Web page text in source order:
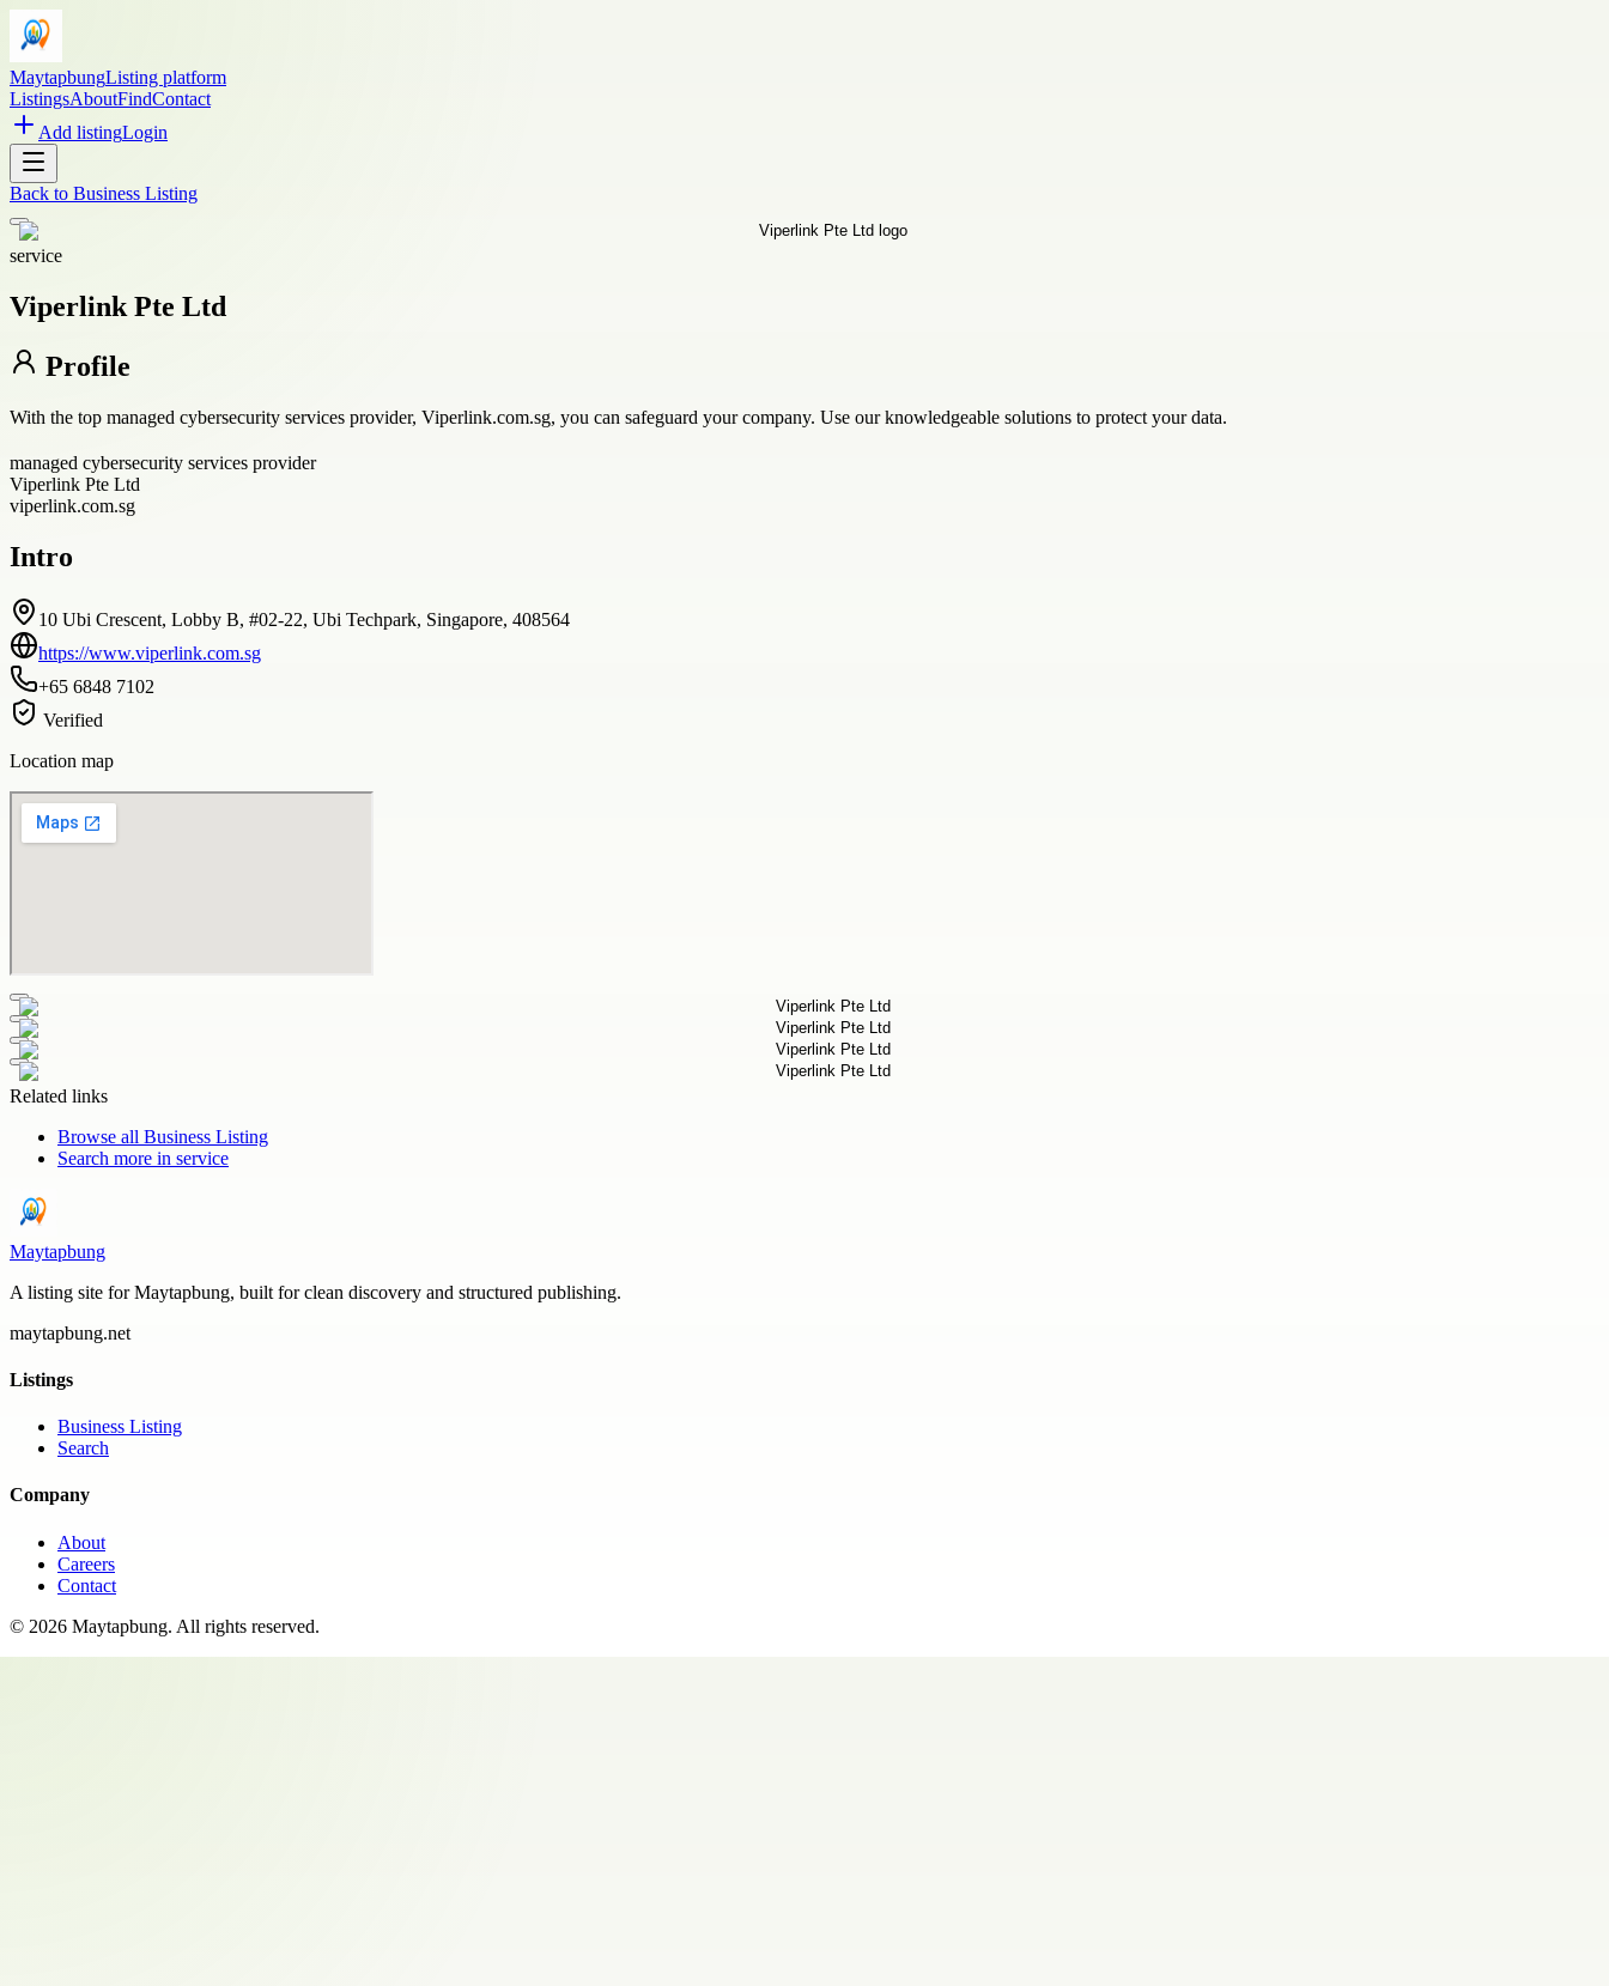
MaytapbungListing platform
ListingsAboutFindContact
Add listingLogin
Back to Business Listing
service
Viperlink Pte Ltd
Profile
With the top managed cybersecurity services provider, Viperlink.com.sg, you can safeguard your company. Use our knowledgeable solutions to protect your data.
managed cybersecurity services provider
Viperlink Pte Ltd
viperlink.com.sg
Intro
10 Ubi Crescent, Lobby B, #02-22, Ubi Techpark, Singapore, 408564
https://www.viperlink.com.sg
+65 6848 7102
Verified
Location map
Related links
Browse all Business Listing
Search more in service
Maytapbung
A listing site for Maytapbung, built for clean discovery and structured publishing.
maytapbung.net
Listings
Business Listing
Search
Company
About
Careers
Contact
© 2026 Maytapbung. All rights reserved.